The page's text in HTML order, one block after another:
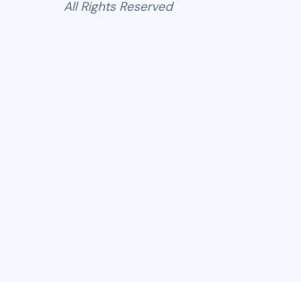
All Rights Reserved